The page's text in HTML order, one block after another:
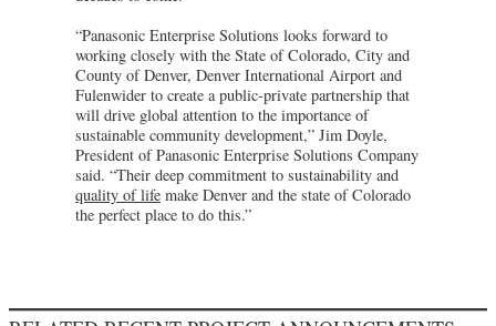
“Panasonic Enterprise Solutions looks forward to
working closely with the State of Colorado, City and
County of Denver, Denver International Airport and
Fulenwider to create a public-private partnership that
will drive global attention to the importance of
sustainable community development,” Jim Doyle,
President of Panasonic Enterprise Solutions Company
said. “Their deep commitment to sustainability and
quality of life make Denver and the state of Colorado
the perfect place to do this.”